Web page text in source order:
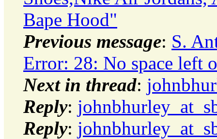
Bape Hood"
Previous message: S.
Error: 28: No space left
Next in thread:
Reply:
Reply: